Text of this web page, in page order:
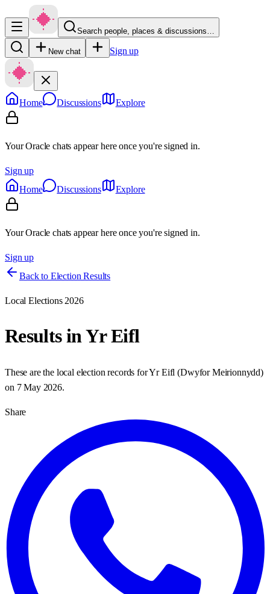
Search people, places & discussions…
New chat Sign up
Home Discussions Explore
Your Oracle chats appear here once you're signed in.
Sign up
Home
Discussions Explore
Your Oracle chats appear here once you're signed in.
Sign up
Back to Election Results
Local Elections 2026
Results inYr Eifl
These are the local election records forYr Eifl (Dwyfor Meirionnydd)
on 7 May 2026.
Share